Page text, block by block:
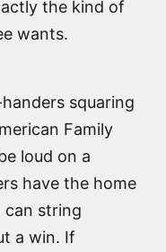
the kind of
wants.
squaring
Family
loud on a
have the home
can string
a win. If